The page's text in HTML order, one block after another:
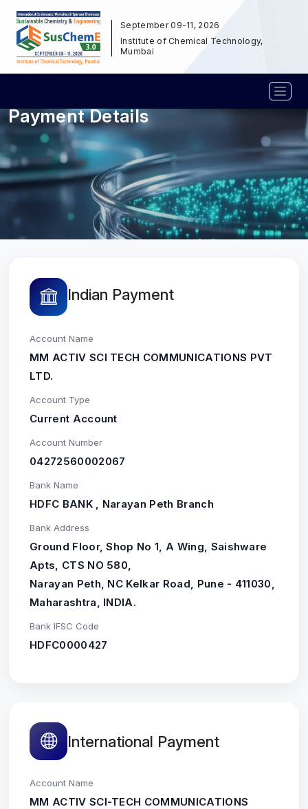
September 09-11, 2026
Institute of Chemical Technology,
Mumbai
Payment Details
Indian Payment
Account Name
MM ACTIV SCI TECH COMMUNICATIONS PVT
LTD.
Account Type
Current Account
Account Number
04272560002067
Bank Name
HDFC BANK , Narayan Peth Branch
Bank Address
Ground Floor, Shop No 1, A Wing, Saishware
Apts, CTS NO 580,
Narayan Peth, NC Kelkar Road, Pune - 411030,
Maharashtra, INDIA.
Bank IFSC Code
HDFC0000427
International Payment
Account Name
MM ACTIV SCI-TECH COMMUNICATIONS